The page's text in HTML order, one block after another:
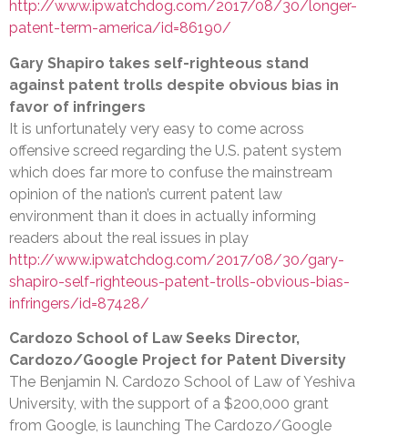
http://www.ipwatchdog.com/2017/08/30/longer-
patent-term-america/id=86190/
Gary Shapiro takes self-righteous stand
against patent trolls despite obvious bias in
favor of infringers
It is unfortunately very easy to come across
offensive screed regarding the U.S. patent system
which does far more to confuse the mainstream
opinion of the nation’s current patent law
environment than it does in actually informing
readers about the real issues in play
http://www.ipwatchdog.com/2017/08/30/gary-
shapiro-self-righteous-patent-trolls-obvious-bias-
infringers/id=87428/
Cardozo School of Law Seeks Director,
Cardozo/Google Project for Patent Diversity
The Benjamin N. Cardozo School of Law of Yeshiva
University, with the support of a $200,000 grant
from Google, is launching The Cardozo/Google